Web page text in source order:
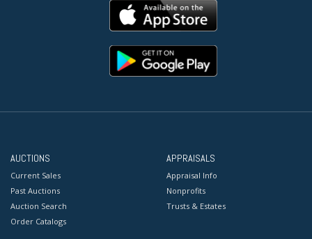
AUCTIONS
Current Sales
Past Auctions
Auction Search
Order Catalogs
APPRAISALS
Appraisal Info
Nonprofits
Trusts & Estates